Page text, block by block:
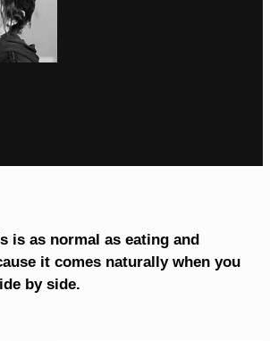
is as normal as eating and
it comes naturally when you
by side.